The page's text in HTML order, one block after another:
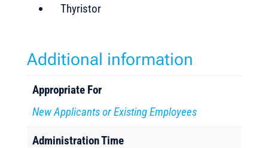
Thyristor
Additional information
Appropriate For
New Applicants or Existing Employees
Administration Time